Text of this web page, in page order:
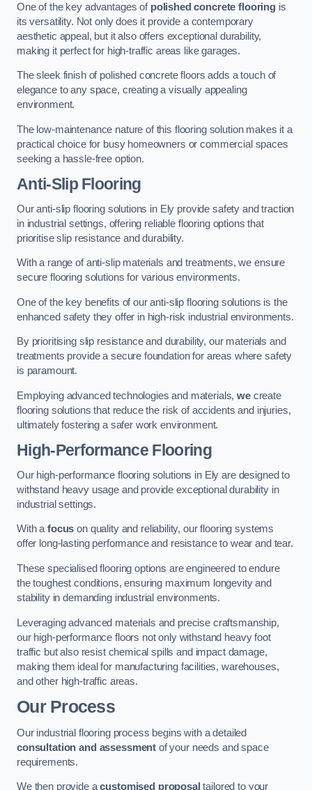
One of the key advantages of polished concrete flooring is
its versatility. Not only does it provide a contemporary
aesthetic appeal, but it also offers exceptional durability,
making it perfect for high-traffic areas like garages.
The sleek finish of polished concrete floors adds a touch of
elegance to any space, creating a visually appealing
environment.
The low-maintenance nature of this flooring solution makes it a
practical choice for busy homeowners or commercial spaces
seeking a hassle-free option.
Anti-Slip Flooring
Our anti-slip flooring solutions in Ely provide safety and traction
in industrial settings, offering reliable flooring options that
prioritise slip resistance and durability.
With a range of anti-slip materials and treatments, we ensure
secure flooring solutions for various environments.
One of the key benefits of our anti-slip flooring solutions is the
enhanced safety they offer in high-risk industrial environments.
By prioritising slip resistance and durability, our materials and
treatments provide a secure foundation for areas where safety
is paramount.
Employing advanced technologies and materials,wecreate
flooring solutions that reduce the risk of accidents and injuries,
ultimately fostering a safer work environment.
High-Performance Flooring
Our high-performance flooring solutions in Ely are designed to
withstand heavy usage and provide exceptional durability in
industrial settings.
With afocus on quality and reliability, our flooring systems
offer long-lasting performance and resistance to wear and tear.
These specialised flooring options are engineered to endure
the toughest conditions, ensuring maximum longevity and
stability in demanding industrial environments.
Leveraging advanced materials and precise craftsmanship,
our high-performance floors not only withstand heavy foot
traffic but also resist chemical spills and impact damage,
making them ideal for manufacturing facilities, warehouses,
and other high-traffic areas.
Our Process
Our industrial flooring process begins with a detailed
consultation and assessment of your needs and space
requirements.
We then provide acustomised proposal tailored to your